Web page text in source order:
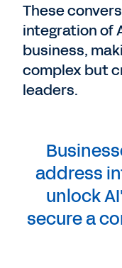
These
integration of
business,
complex but
leaders.
address
unlock
secure a